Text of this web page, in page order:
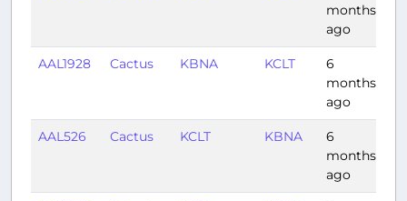
months
ago
AAL1928 Cactus KBNA KCLT
6
months
ago
AAL526 Cactus KCLT KBNA
6
months
ago